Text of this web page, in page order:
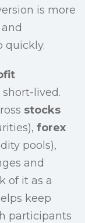
is more
quickly.
lived.
stocks
forex
pools),
and
of it as a
keep
participants